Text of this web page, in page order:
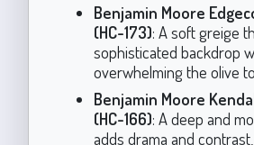
Benjamin Moore
(HC-173): A soft greige
sophisticated backdrop
overwhelming the olive
Benjamin Moore
(HC-166): A deep and
adds drama and